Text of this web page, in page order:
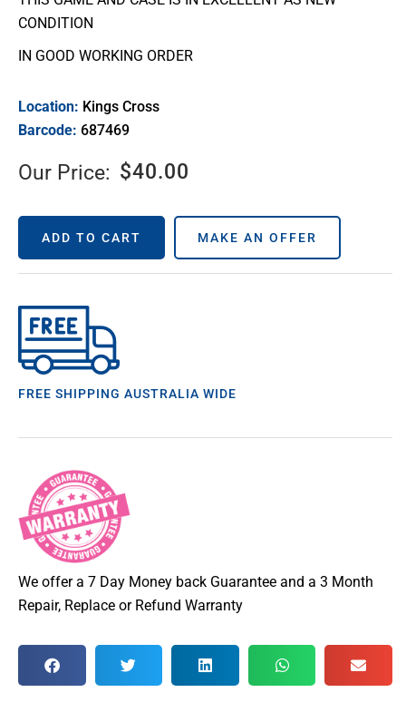
CONDITION
IN GOOD WORKING ORDER
Location: Kings Cross
Barcode: 687469
Our Price: $40.00
ADD TO CART MAKE AN OFFER
FREE SHIPPING AUSTRALIA WIDE
We offer a 7 Day Money back Guarantee and a 3 Month
Repair, Replace or Refund Warranty